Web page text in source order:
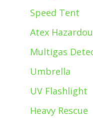
Speed Tent
Atex
Multigas
Umbrella
UV Flashlight
Heavy Rescue